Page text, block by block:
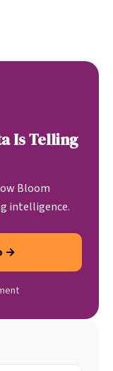
Is Telling
Bloom
intelligence.
→